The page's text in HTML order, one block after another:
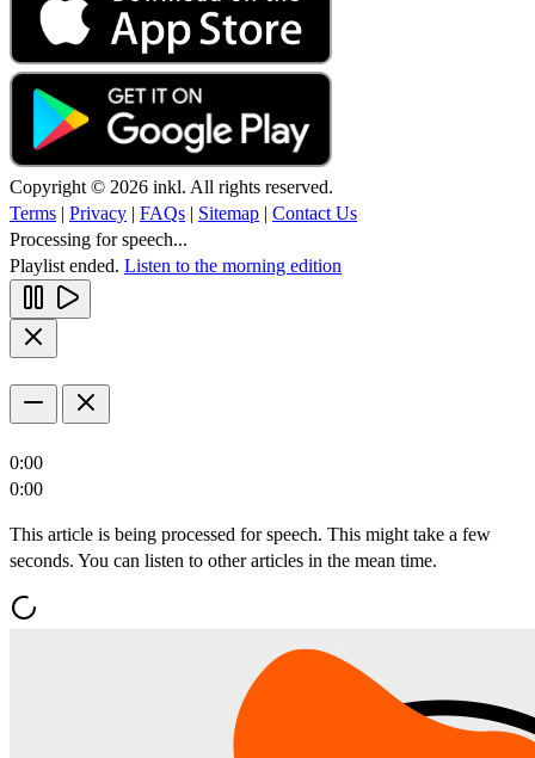
Copyright © 2026 inkl. All rights reserved.
Terms | Privacy | FAQs | Sitemap | Contact Us
Processing for speech...
Playlist ended. Listen to the morning edition
0:00
0:00
This article is being processed for speech. This might take a few
seconds. You can listen to other articles in the mean time.